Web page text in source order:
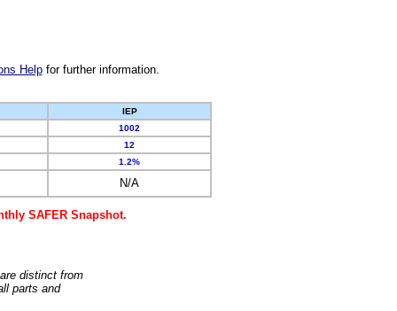
Helpfor further information.
IEP
1002
12
1.2%
N/A
SAFER Snapshot.
distinct from
parts and